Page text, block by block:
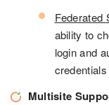
Federated
ability to
login and
Multisite